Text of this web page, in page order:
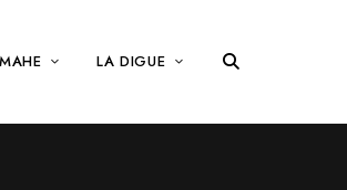
MAHE LA DIGUE